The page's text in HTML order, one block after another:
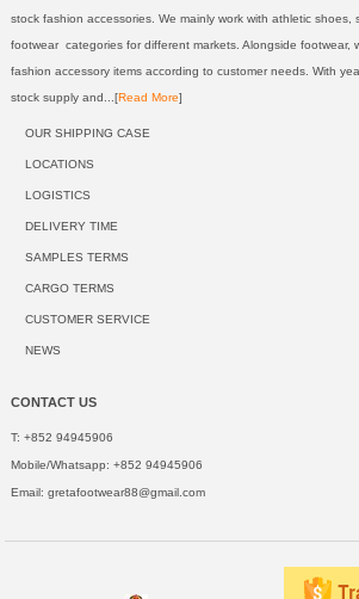
stock fashion accessories. We mainly work with athletic shoes,
footwear categories for different markets. Alongside footwear,
fashion accessory items according to customer needs. With
stock supply and...[Read More]
OUR SHIPPING CASE
LOCATIONS
LOGISTICS
DELIVERY TIME
SAMPLES TERMS
CARGO TERMS
CUSTOMER SERVICE
NEWS
CONTACT US
T: +852 94945906
Mobile/Whatsapp: +852 94945906
Email: gretafootwear88@gmail.com